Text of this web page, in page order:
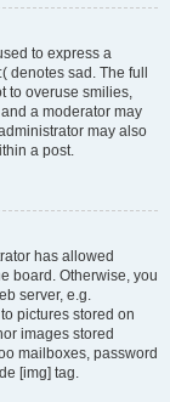
to express a
sad. The full
to overuse smilies,
a moderator may
may also
a post.
has allowed
board. Otherwise, you
server, e.g.
pictures stored on
images stored
mailboxes, password
[img] tag.